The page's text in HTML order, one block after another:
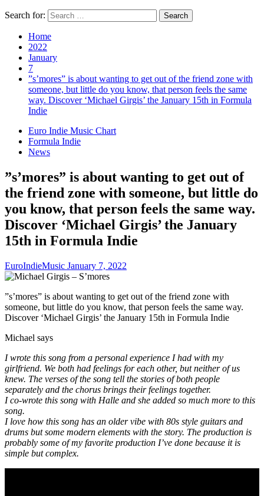
Search for:
Home
2022
January
7
”s’mores” is about wanting to get out of the friend zone with
someone, but little do you know, that person feels the same
way. Discover ‘Michael Girgis’ the January 15th in Formula
Indie
Euro Indie Music Chart
Formula Indie
News
”s’mores” is about wanting to get out of
the friend zone with someone, but little do
you know, that person feels the same way.
Discover ‘Michael Girgis’ the January
15th in Formula Indie
EuroIndieMusic January 7, 2022
”s’mores” is about wanting to get out of the friend zone with
someone, but little do you know, that person feels the same way.
Discover ‘Michael Girgis’ the January 15th in Formula Indie
Michael says
I wrote this song from a personal experience I had with my
girlfriend. We both had feelings for each other, but neither of us
knew. The verses of the song tell the stories of both people
separately and the chorus brings their feelings together.
I co-wrote this song with Halle and she added so much more to this
song.
I love how this song has an older vibe with 80s style guitars and
drums but some modern elements with the story. The production is
probably some of my favorite production I’ve done because it is
simple but complex.